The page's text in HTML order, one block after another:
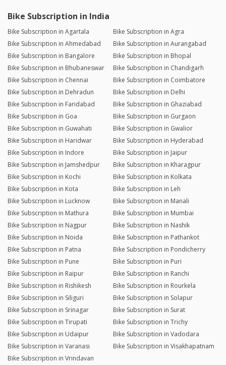
Bike Subscription in India
Bike Subscription in Agartala
Bike Subscription in Agra
Bike Subscription in Ahmedabad
Bike Subscription in Aurangabad
Bike Subscription in Bangalore
Bike Subscription in Bhopal
Bike Subscription in Bhubaneswar
Bike Subscription in Chandigarh
Bike Subscription in Chennai
Bike Subscription in Coimbatore
Bike Subscription in Dehradun
Bike Subscription in Delhi
Bike Subscription in Faridabad
Bike Subscription in Ghaziabad
Bike Subscription in Goa
Bike Subscription in Gurgaon
Bike Subscription in Guwahati
Bike Subscription in Gwalior
Bike Subscription in Haridwar
Bike Subscription in Hyderabad
Bike Subscription in Indore
Bike Subscription in Jaipur
Bike Subscription in Jamshedpur
Bike Subscription in Kharagpur
Bike Subscription in Kochi
Bike Subscription in Kolkata
Bike Subscription in Kota
Bike Subscription in Leh
Bike Subscription in Lucknow
Bike Subscription in Manali
Bike Subscription in Mathura
Bike Subscription in Mumbai
Bike Subscription in Nagpur
Bike Subscription in Nashik
Bike Subscription in Noida
Bike Subscription in Pathankot
Bike Subscription in Patna
Bike Subscription in Pondicherry
Bike Subscription in Pune
Bike Subscription in Puri
Bike Subscription in Raipur
Bike Subscription in Ranchi
Bike Subscription in Rishikesh
Bike Subscription in Rourkela
Bike Subscription in Siliguri
Bike Subscription in Solapur
Bike Subscription in Srinagar
Bike Subscription in Surat
Bike Subscription in Tirupati
Bike Subscription in Trichy
Bike Subscription in Udaipur
Bike Subscription in Vadodara
Bike Subscription in Varanasi
Bike Subscription in Visakhapatnam
Bike Subscription in Vrindavan